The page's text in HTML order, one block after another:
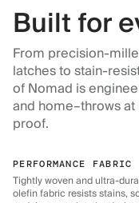
Built for
From precision-
latches to stain-
of Nomad is
and home–throws
proof.
PERFORMANCE FABRIC
Tightly woven and ultra-
olefin fabric resists stains,